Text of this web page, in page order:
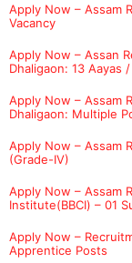
Apply Now – Assam
Vacancy
Apply Now – Assan
Dhaligaon: 13 Aayas
Apply Now – Assam
Dhaligaon: Multiple
Apply Now – Assam
(Grade-IV)
Apply Now – Assam
Institute(BBCI) – 01
Apply Now –
Apprentice Posts